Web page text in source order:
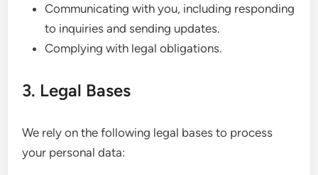
Communicating with you, including responding
to inquiries and sending updates.
Complying with legal obligations.
3. Legal Bases
We rely on the following legal bases to process
your personal data: